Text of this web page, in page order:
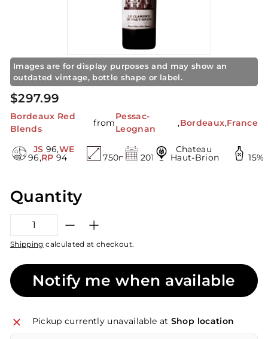
eImages are for display purposes and may show an
outdated vintage, bottle shape or label.
Regular
price
$297.99
Bordeaux Red
Blends
from
Pessac-
Leognan
,Bordeaux,France
JS 96,WE
96,RP 94 750mL 2019
Chateau
Haut-Brion 15%
Quantity
Shipping calculated at checkout.
Notify me when available
Pickup currently unavailable at Shop location